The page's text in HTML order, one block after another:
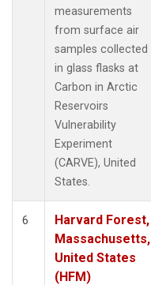
measurements
from surface air
samples collected
in glass flasks at
Carbon in Arctic
Reservoirs
Vulnerability
Experiment
(CARVE), United
States.
6
Harvard Forest,
Massachusetts,
United States
(HFM)